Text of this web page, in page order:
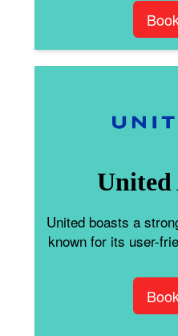
United boasts a
known for its user-